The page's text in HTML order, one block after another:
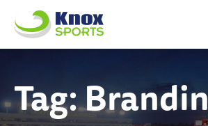
Knox Sports
Tag: